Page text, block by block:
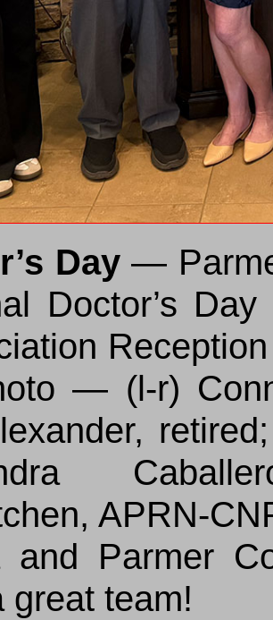
Day—
Doctor’s
— (l-r)
APRN-
and Parmer
great team!